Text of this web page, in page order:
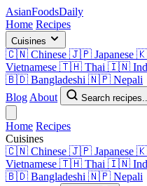
AsianFoodsDaily
Home Recipes
Cuisines
🇨🇳 Chinese 🇯🇵 Japanese
Vietnamese 🇹🇭 Thai 🇮🇳
🇧🇩 Bangladeshi 🇳🇵 Nepali
Blog About Search
Home Recipes
Cuisines
🇨🇳 Chinese 🇯🇵 Japanese
Vietnamese 🇹🇭 Thai 🇮🇳
🇧🇩 Bangladeshi 🇳🇵 Nepali